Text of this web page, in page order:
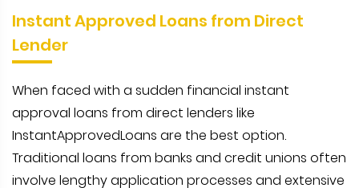
Instant Approved Loans from Direct
Lender
When faced with a sudden financial instant
approval loans from direct lenders like
InstantApprovedLoans are the best option.
Traditional loans from banks and credit unions often
involve lengthy application processes and extensive